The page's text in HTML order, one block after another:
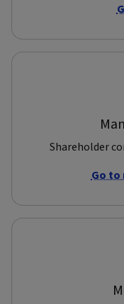
Shareholder
Go to